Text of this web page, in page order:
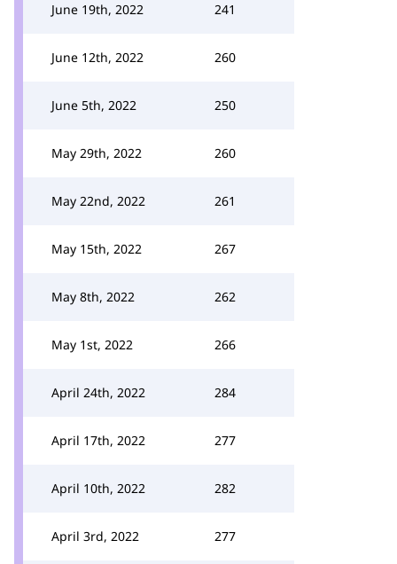
June 19th, 2022 241
June 12th, 2022 260
June 5th, 2022 250
May 29th, 2022 260
May 22nd, 2022 261
May 15th, 2022 267
May 8th, 2022 262
May 1st, 2022 266
April 24th, 2022 284
April 17th, 2022 277
April 10th, 2022 282
April 3rd, 2022 277